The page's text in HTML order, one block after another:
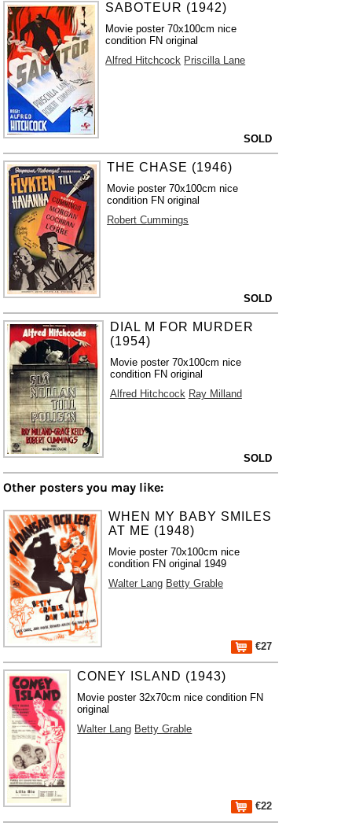
SABOTEUR (1942)
Movie poster 70x100cm nice
condition FN original
Alfred Hitchcock Priscilla Lane
SOLD
THE CHASE (1946)
Movie poster 70x100cm nice
condition FN original
Robert Cummings
SOLD
DIAL M FOR MURDER
(1954)
Movie poster 70x100cm nice
condition FN original
Alfred Hitchcock Ray Milland
SOLD
Other posters you may like:
WHEN MY BABY SMILES
AT ME (1948)
Movie poster 70x100cm nice
condition FN original 1949
Walter Lang Betty Grable
€27
CONEY ISLAND (1943)
Movie poster 32x70cm nice condition FN
original
Walter Lang Betty Grable
€22